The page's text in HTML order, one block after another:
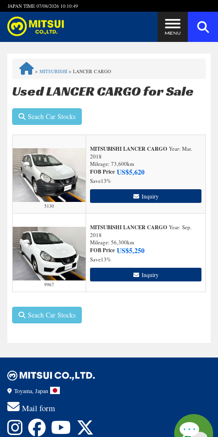
JAPAN TIME 07/08/2026 10:10:49
Quick Inquiry with the MITSUI Team
Privacy Policy
> MITSUBISHI > LANCER CARGO
Used LANCER CARGO for Sale
Seach Car Stocks
5130
MITSUBISHI LANCER CARGO Year: Mar.
2018
Mileage: 73,600km
FOB Price US$5,620
Save13%
Inquiry
9967
MITSUBISHI LANCER CARGO Year: Sep.
2018
Mileage: 56,300km
FOB Price US$5,250
Save13%
Inquiry
Seach Car Stocks
Toyama, Japan
Mail form